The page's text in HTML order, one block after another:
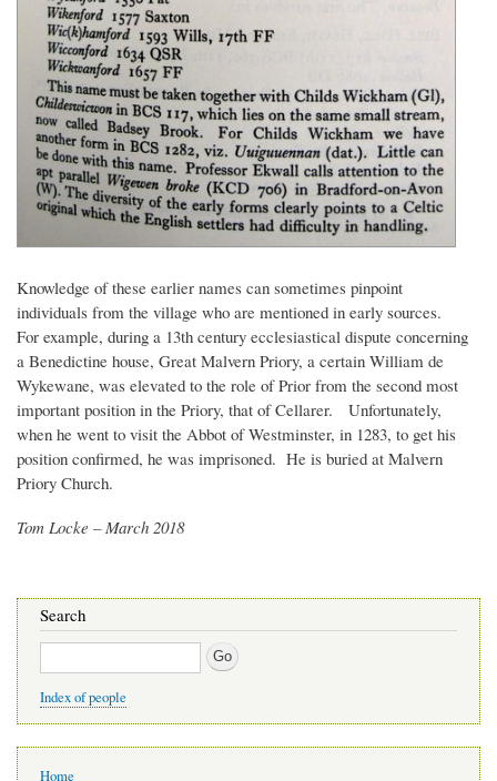
Knowledge of these earlier names can sometimes pinpoint
individuals from the village who are mentioned in early sources.
For example, during a 13th century ecclesiastical dispute concerning
a Benedictine house, Great Malvern Priory, a certain William de
Wykewane, was elevated to the role of Prior from the second most
important position in the Priory, that of Cellarer. Unfortunately,
when he went to visit the Abbot of Westminster, in 1283, to get his
position confirmed, he was imprisoned. He is buried at Malvern
Priory Church.
Tom Locke – March 2018
Search
Search
Index of people
Home